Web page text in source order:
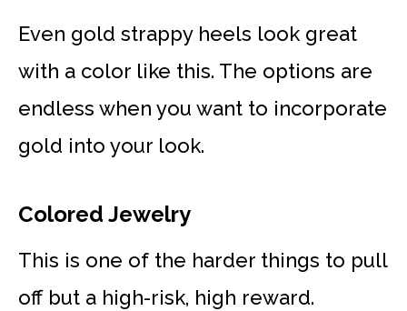
Even gold strappy heels look great
with a color like this. The options are
endless when you want to incorporate
gold into your look.
Colored Jewelry
This is one of the harder things to pull
off but a high-risk, high reward.